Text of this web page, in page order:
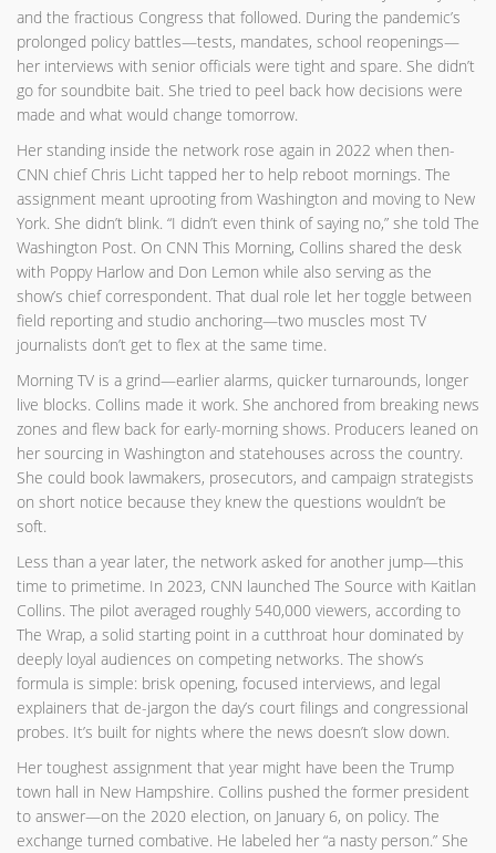
and the fractious Congress that followed. During the pandemic’s
prolonged policy battles—tests, mandates, school reopenings—
her interviews with senior officials were tight and spare. She didn’t
go for soundbite bait. She tried to peel back how decisions were
made and what would change tomorrow.
Her standing inside the network rose again in 2022 when then-
CNN chief Chris Licht tapped her to help reboot mornings. The
assignment meant uprooting from Washington and moving to New
York. She didn’t blink. “I didn’t even think of saying no,” she told The
Washington Post. On CNN This Morning, Collins shared the desk
with Poppy Harlow and Don Lemon while also serving as the
show’s chief correspondent. That dual role let her toggle between
field reporting and studio anchoring—two muscles most TV
journalists don’t get to flex at the same time.
Morning TV is a grind—earlier alarms, quicker turnarounds, longer
live blocks. Collins made it work. She anchored from breaking news
zones and flew back for early-morning shows. Producers leaned on
her sourcing in Washington and statehouses across the country.
She could book lawmakers, prosecutors, and campaign strategists
on short notice because they knew the questions wouldn’t be
soft.
Less than a year later, the network asked for another jump—this
time to primetime. In 2023, CNN launched The Source with Kaitlan
Collins. The pilot averaged roughly 540,000 viewers, according to
The Wrap, a solid starting point in a cutthroat hour dominated by
deeply loyal audiences on competing networks. The show’s
formula is simple: brisk opening, focused interviews, and legal
explainers that de-jargon the day’s court filings and congressional
probes. It’s built for nights where the news doesn’t slow down.
Her toughest assignment that year might have been the Trump
town hall in New Hampshire. Collins pushed the former president
to answer—on the 2020 election, on January 6, on policy. The
exchange turned combative. He labeled her “a nasty person.” She